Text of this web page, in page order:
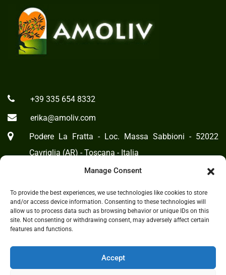
Manage Consent
To provide the best experiences, we use technologies like cookies to store
and/or access device information. Consenting to these technologies will
allow us to process data such as browsing behavior or unique IDs on this
site. Not consenting or withdrawing consent, may adversely affect certain
features and functions.
Accept
+39 335 654 8332
erika@amoliv.com
Podere La Fratta - Loc. Massa Sabbioni - 52022
Cavriglia (AR) - Toscana - Italia
Cookie Policy-Privacy Statement